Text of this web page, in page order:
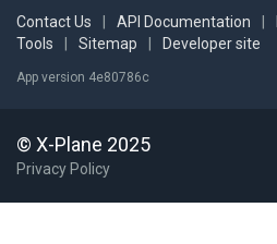
Contact Us API Documentation
Tools
Sitemap Developer site
App version 4e80786c
© X-Plane 2025
Privacy Policy